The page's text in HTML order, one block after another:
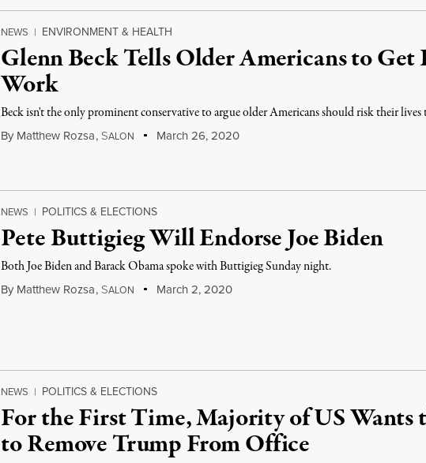
NEWS | ENVIRONMENT & HEALTH
Glenn Beck Tells Older Americans to Get
Work
Beck isn't the only prominent conservative to argue older Americans should risk their lives
By Matthew Rozsa, SALON March 26, 2020
NEWS | POLITICS & ELECTIONS
Pete Buttigieg Will Endorse Joe Biden
Both Joe Biden and Barack Obama spoke with Buttigieg Sunday night.
By Matthew Rozsa, SALON March 2, 2020
NEWS | POLITICS & ELECTIONS
For the First Time, Majority of US Wants
to Remove Trump From Office